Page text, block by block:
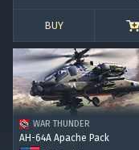
BUY
WAR THUNDER
AH-64A Apache Pack